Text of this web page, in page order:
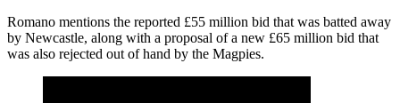
Romano mentions the reported £55 million bid that was batted away
by Newcastle, along with a proposal of a new £65 million bid that
was also rejected out of hand by the Magpies.